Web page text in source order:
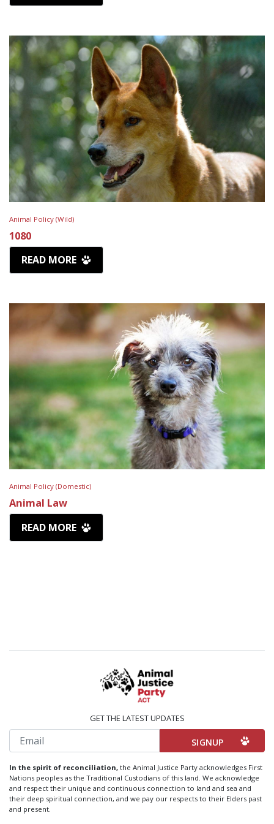
Animal Policy (Wild)
1080
READ MORE
Animal Policy (Domestic)
Animal Law
READ MORE
GET THE LATEST UPDATES
Email
In the spirit of reconciliation, the Animal Justice Party acknowledges First
Nations peoples as the Traditional Custodians of this land. We acknowledge
and respect their unique and continuous connection to land and sea and
their deep spiritual connection, and we pay our respects to their Elders past
and present.